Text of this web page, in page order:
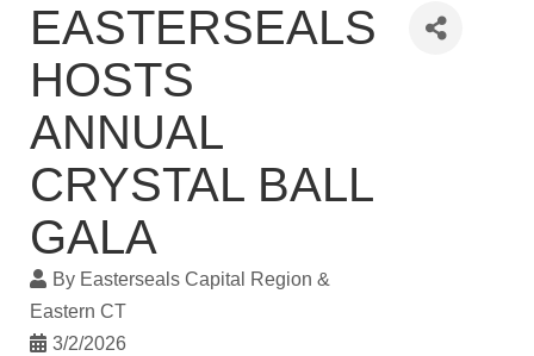
EASTERSEALS
HOSTS
ANNUAL
CRYSTAL BALL
GALA
By Easterseals Capital Region &
Eastern CT
3/2/2026